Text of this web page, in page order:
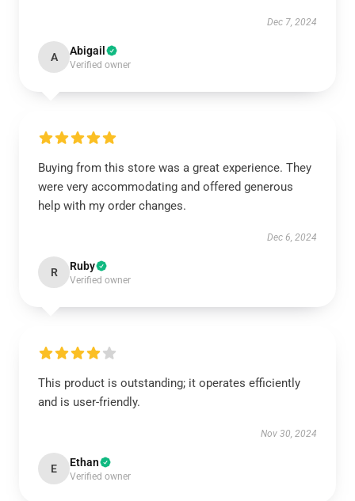
Dec 7, 2024
A Abigail
Verified owner
Buying from this store was a great experience. They
were very accommodating and offered generous
help with my order changes.
Dec 6, 2024
R Ruby
Verified owner
This product is outstanding; it operates efficiently
and is user-friendly.
Nov 30, 2024
E Ethan
Verified owner